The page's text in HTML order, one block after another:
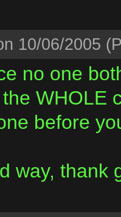
10/06/2005
no one
WHOLE
before
way, thank